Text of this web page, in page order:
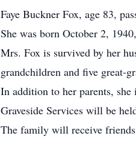
Faye Buckner Fox, age 83,
She was born October 2,
Mrs. Fox is survived by her
grandchildren and five great-
In addition to her parents,
Graveside Services will be
The family will receive